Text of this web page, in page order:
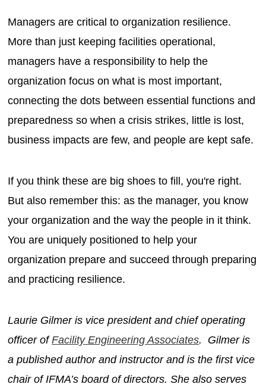
Managers are critical to organization resilience.
More than just keeping facilities operational,
managers have a responsibility to help the
organization focus on what is most important,
connecting the dots between essential functions and
preparedness so when a crisis strikes, little is lost,
business impacts are few, and people are kept safe.
If you think these are big shoes to fill, you're right.
But also remember this: as the manager, you know
your organization and the way the people in it think.
You are uniquely positioned to help your
organization prepare and succeed through preparing
and practicing resilience.
Laurie Gilmer is vice president and chief operating
officer ofFacility Engineering Associates. Gilmer is
a published author and instructor and is the first vice
chair of IFMA’s board of directors. She also serves